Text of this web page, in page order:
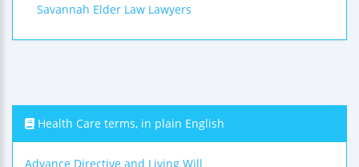
Savannah Elder Law Lawyers
Health Care terms, in plain English
Advance Directive and Living Will